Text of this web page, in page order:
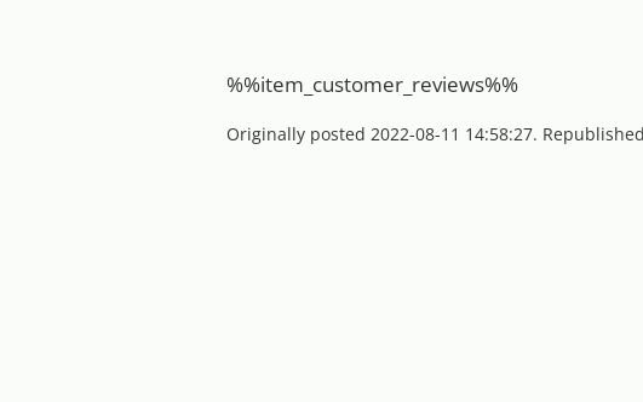
%%item_customer_reviews%%
Originally posted 2022-08-11 14:58:27.